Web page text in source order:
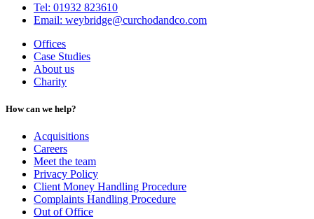
Tel: 01932 823610
Email: weybridge@curchodandco.com
Offices
Case Studies
About us
Charity
How can we help?
Acquisitions
Careers
Meet the team
Privacy Policy
Client Money Handling Procedure
Complaints Handling Procedure
Out of Office